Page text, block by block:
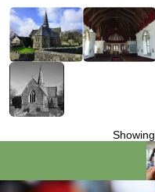
Showing